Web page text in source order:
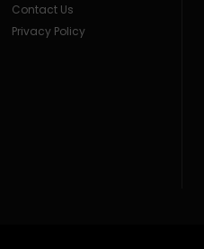
Contact Us
Privacy Policy